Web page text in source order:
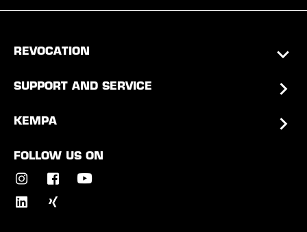
REVOCATION
SUPPORT AND SERVICE
KEMPA
FOLLOW US ON